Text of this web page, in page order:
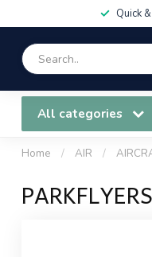
Quick
All categories
Home / AIR /
PARKFLYERS